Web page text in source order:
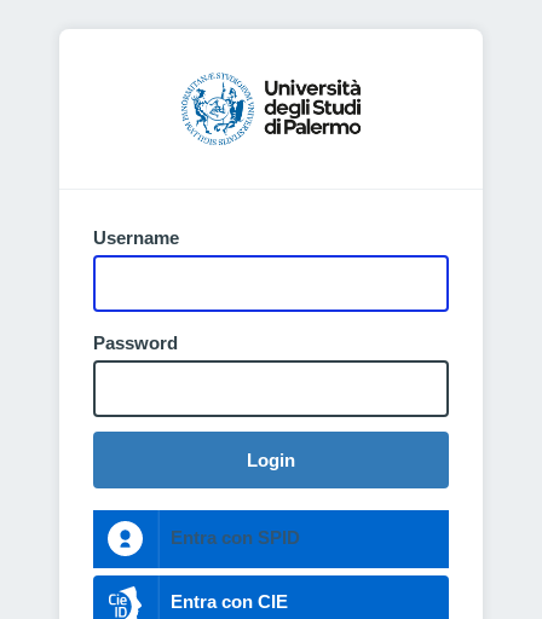
Username
Password
Login
Entra con SPID
Entra con CIE